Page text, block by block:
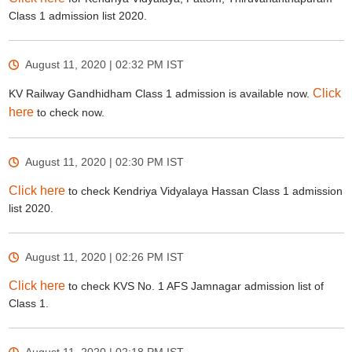
Class 1 admission list 2020.
August 11, 2020 | 02:32 PM IST
KV Railway Gandhidham Class 1 admission is available now. Click
hereto check now.
August 11, 2020 | 02:30 PM IST
Click hereto check Kendriya Vidyalaya Hassan Class 1 admission
list 2020.
August 11, 2020 | 02:26 PM IST
Click hereto check KVS No. 1 AFS Jamnagar admission list of
Class 1.